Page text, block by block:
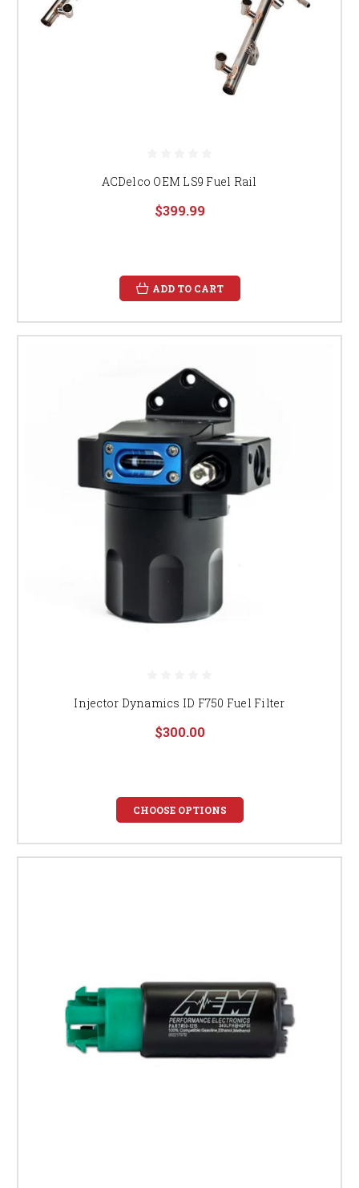
ACDelco OEM LS9 Fuel Rail
$399.99
ADD TO CART
Injector Dynamics ID F750 Fuel Filter
$300.00
CHOOSE OPTIONS